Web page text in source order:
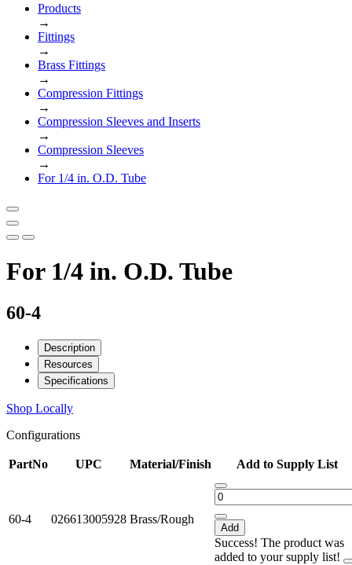
Products
→
Fittings
→
Brass Fittings
→
Compression Fittings
→
Compression Sleeves and Inserts
→
Compression Sleeves
→
For 1/4 in. O.D. Tube
For 1/4 in. O.D. Tube
60-4
Description
Resources
Specifications
Shop Locally
Configurations
PartNo UPC Material/Finish Add to Supply List
60-4 026613005928 Brass/Rough
Add
Success! The product was
added to your supply list!